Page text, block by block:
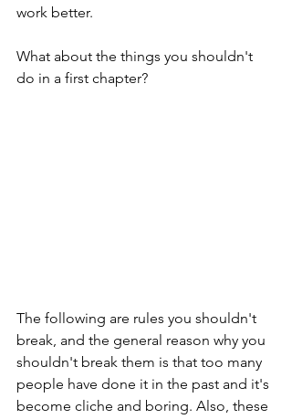
work better.
What about the things you shouldn't
do in a first chapter?
The following are rules you shouldn't
break, and the general reason why you
shouldn't break them is that too many
people have done it in the past and it's
become cliche and boring. Also, these